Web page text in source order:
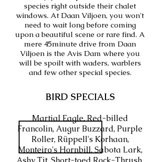
species right outside their chalet
windows. At Daan Viljoen, you won't
need to wait long before coming
upon a beautiful scene or rare find. A
mere 45minute drive from Daan
Viljoen is the Avis Dam where you
will be spoilt with waders, warblers
and few other special species.
BIRD SPECIALS
Martial Eagle, Red-billed
Francolin, Augur Buzzard, Purple
Roller, Rüppell's Korhaan,
Monteiro's Hornbill, Sabota Lark,